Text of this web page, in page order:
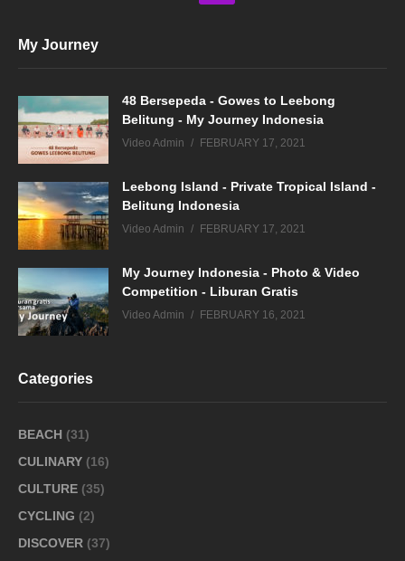
My Journey
48 Bersepeda - Gowes to Leebong
Belitung - My Journey Indonesia
Video Admin FEBRUARY 17, 2021
Leebong Island - Private Tropical Island -
Belitung Indonesia
Video Admin FEBRUARY 17, 2021
My Journey Indonesia - Photo & Video
Competition - Liburan Gratis
Video Admin FEBRUARY 16, 2021
Categories
BEACH (31)
CULINARY (16)
CULTURE (35)
CYCLING (2)
DISCOVER (37)